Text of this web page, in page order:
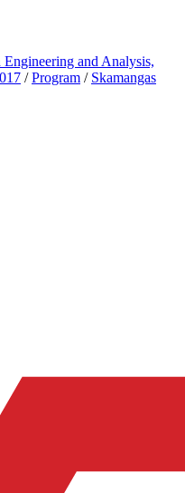
Engineering and Analysis,
/Program / Skamangas